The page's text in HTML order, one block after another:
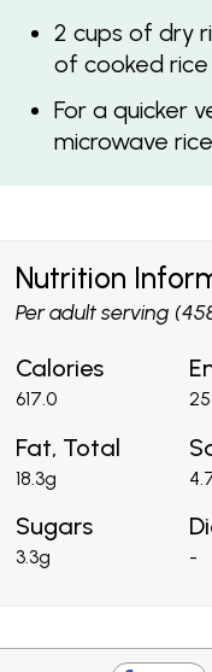
2 cups of dry
of cooked rice
For a quicker
microwave rice
Nutrition
Per adult serving
Calories
617.0
Fat, Total
18.3g
Sugars
3.3g -